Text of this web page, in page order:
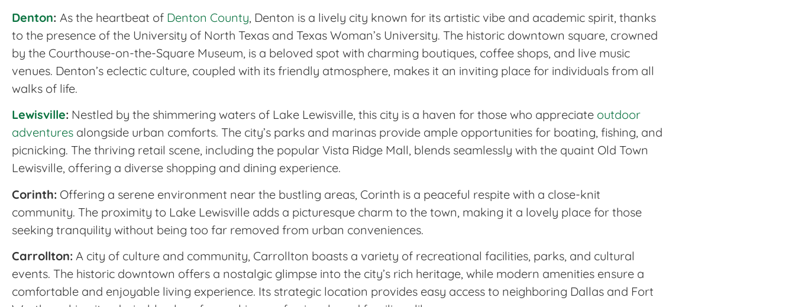
Denton: As the heartbeat of Denton County, Denton is a lively city known for its artistic vibe and academic spirit, thanks
to the presence of the University of North Texas and Texas Woman’s University. The historic downtown square, crowned
by the Courthouse-on-the-Square Museum, is a beloved spot with charming boutiques, coffee shops, and live music
venues. Denton’s eclectic culture, coupled with its friendly atmosphere, makes it an inviting place for individuals from all
walks of life.
Lewisville: Nestled by the shimmering waters of Lake Lewisville, this city is a haven for those who appreciate outdoor
adventures alongside urban comforts. The city’s parks and marinas provide ample opportunities for boating, fishing, and
picnicking. The thriving retail scene, including the popular Vista Ridge Mall, blends seamlessly with the quaint Old Town
Lewisville, offering a diverse shopping and dining experience.
Corinth: Offering a serene environment near the bustling areas, Corinth is a peaceful respite with a close-knit
community. The proximity to Lake Lewisville adds a picturesque charm to the town, making it a lovely place for those
seeking tranquility without being too far removed from urban conveniences.
Carrollton: A city of culture and community, Carrollton boasts a variety of recreational facilities, parks, and cultural
events. The historic downtown offers a nostalgic glimpse into the city’s rich heritage, while modern amenities ensure a
comfortable and enjoyable living experience. Its strategic location provides easy access to neighboring Dallas and Fort